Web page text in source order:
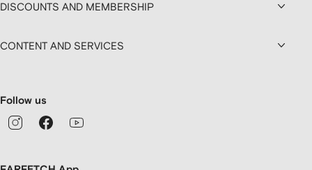
DISCOUNTS AND MEMBERSHIP
CONTENT AND SERVICES
Follow us